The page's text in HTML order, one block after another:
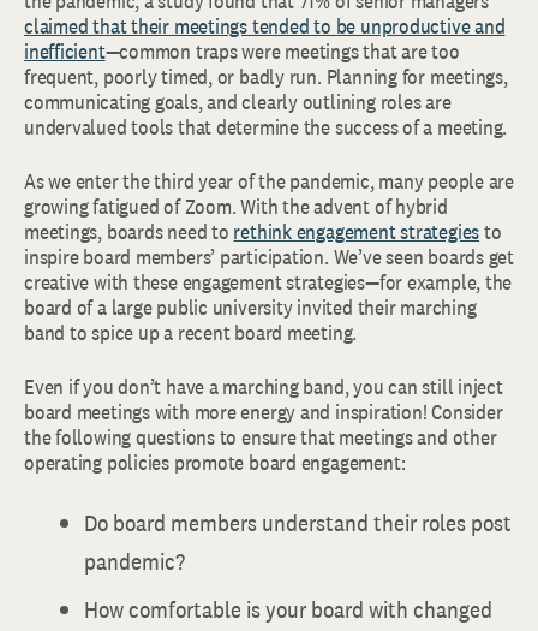
claimed that their meetings tended to be unproductive and
inefficient—common traps were meetings that are too
frequent, poorly timed, or badly run. Planning for meetings,
communicating goals, and clearly outlining roles are
undervalued tools that determine the success of a meeting.
As we enter the third year of the pandemic, many people are
growing fatigued of Zoom. With the advent of hybrid
meetings, boards need to rethink engagement strategiesto
inspire board members’ participation. We’ve seen boards get
creative with these engagement strategies—for example, the
board of a large public university invited their marching
band to spice up a recent board meeting.
Even if you don’t have a marching band, you can still inject
board meetings with more energy and inspiration! Consider
the following questions to ensure that meetings and other
operating policies promote board engagement:
Do board members understand their roles post
pandemic?
How comfortable is your board with changed